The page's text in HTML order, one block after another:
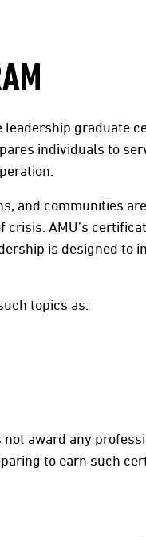
leadership graduate
individuals to
and communities
AMU’s
is designed to
topics as:
award any
to earn such